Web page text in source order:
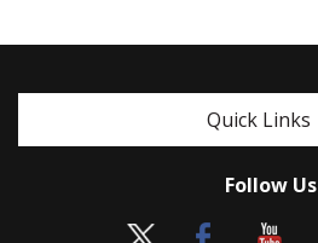
Quick Links
Follow Us